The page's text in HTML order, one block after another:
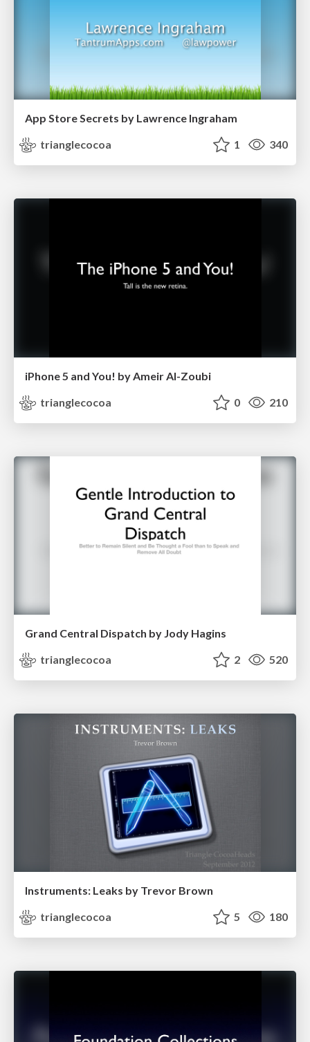
App Store Secrets by Lawrence Ingraham
trianglecocoa
1 340
iPhone 5 and You! by Ameir Al-Zoubi
trianglecocoa
0 210
Grand Central Dispatch by Jody Hagins
trianglecocoa
2 520
Instruments: Leaks by Trevor Brown
trianglecocoa
5 180